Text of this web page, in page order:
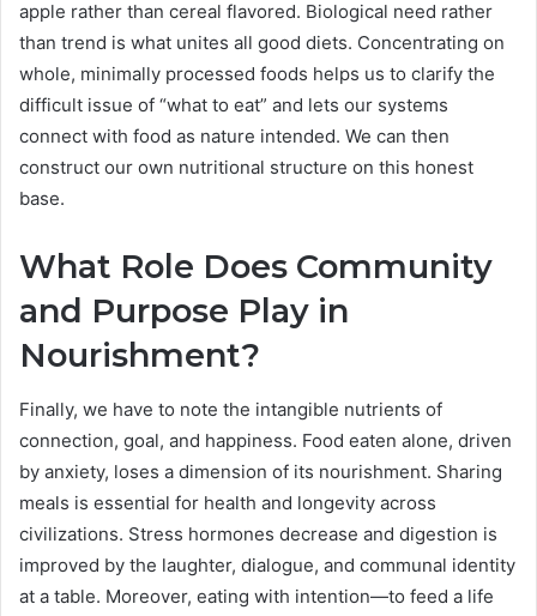
apple rather than cereal flavored. Biological need rather
than trend is what unites all good diets. Concentrating on
whole, minimally processed foods helps us to clarify the
difficult issue of “what to eat” and lets our systems
connect with food as nature intended. We can then
construct our own nutritional structure on this honest
base.
What Role Does Community
and Purpose Play in
Nourishment?
Finally, we have to note the intangible nutrients of
connection, goal, and happiness. Food eaten alone, driven
by anxiety, loses a dimension of its nourishment. Sharing
meals is essential for health and longevity across
civilizations. Stress hormones decrease and digestion is
improved by the laughter, dialogue, and communal identity
at a table. Moreover, eating with intention—to feed a life